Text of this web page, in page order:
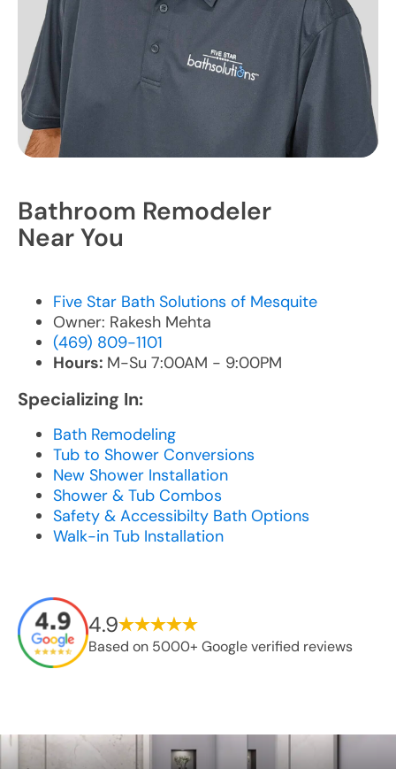
Bathroom Remodeler
Near You
Five Star Bath Solutions of Mesquite
Owner: Rakesh Mehta
(469) 809-1101
Hours: M-Su 7:00AM - 9:00PM
Specializing In:
Bath Remodeling
Tub to Shower Conversions
New Shower Installation
Shower & Tub Combos
Safety & Accessibilty Bath Options
Walk-in Tub Installation
4.9
Based on 5000+ Google verified reviews